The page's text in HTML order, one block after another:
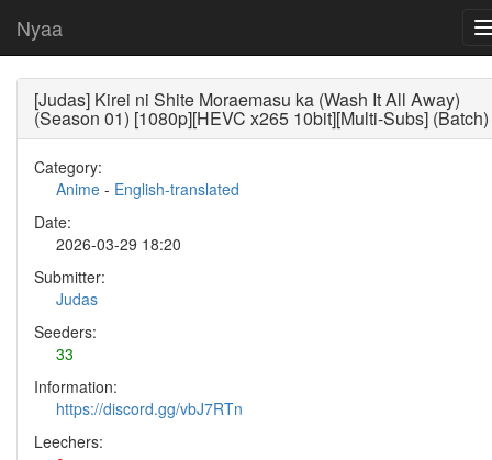
Nyaa
[Judas] Kirei ni Shite Moraemasu ka (Wash It All Away)
(Season 01) [1080p][HEVC x265 10bit][Multi-Subs] (Batch)
Category:
Anime - English-translated
Date:
2026-03-29 18:20
Submitter:
Judas
Seeders:
33
Information:
https://discord.gg/vbJ7RTn
Leechers: